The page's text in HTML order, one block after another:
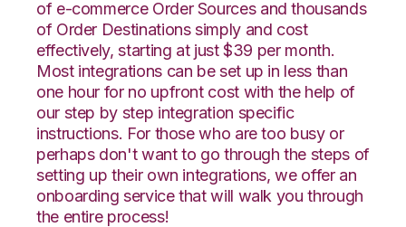
of e-commerce Order Sources and thousands
of Order Destinations simply and cost
effectively, starting at just $39 per month.
Most integrations can be set up in less than
one hour for no upfront cost with the help of
our step by step integration specific
instructions. For those who are too busy or
perhaps don't want to go through the steps of
setting up their own integrations, we offer an
onboarding service that will walk you through
the entire process!